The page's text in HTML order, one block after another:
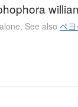
, See also ペ